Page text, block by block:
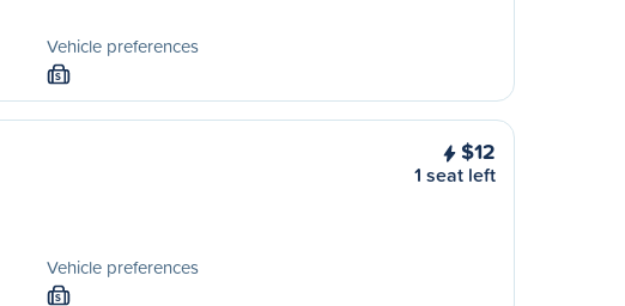
Vehicle preferences
S
Vehicle preferences
S
$12
1 seat left